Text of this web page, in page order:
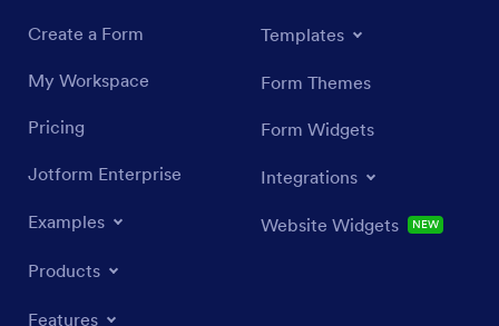
Create a Form
My Workspace
Pricing
Jotform Enterprise
Examples
Products
Features
Templates
Form Themes
Form Widgets
Integrations
Website Widgets NEW